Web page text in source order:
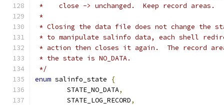
*    close -> unchanged.  Keep record areas.
*
* Closing the data file does not change the
* to manipulate salinfo data, each shell
* action then closes it again.  The record
* the state is NO_DATA.
*/
enum salinfo_state
{
	STATE_NO_DATA
,
	STATE_LOG_RECORD
,